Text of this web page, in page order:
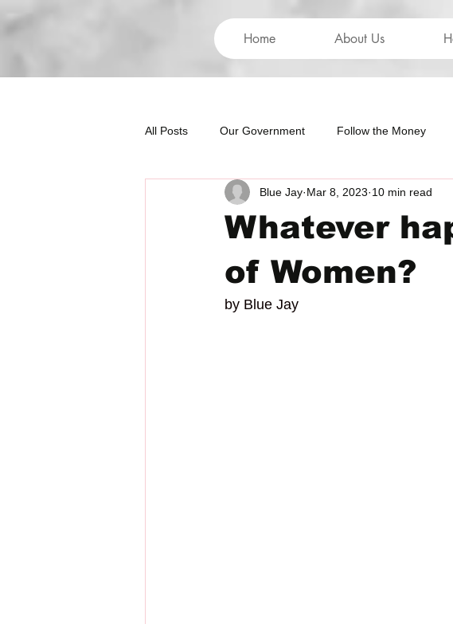
Home About Us
All Posts Our Government Follow the Money
International Health Humour The
Whatever
of Women?
Blue Jay Mar 8, 2023 10 min read
by Blue Jay